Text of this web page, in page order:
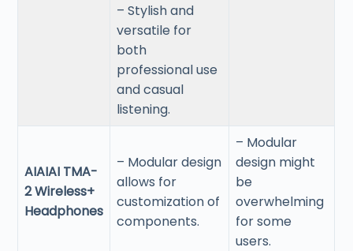
– Stylish and
versatile for
both
professional use
and casual
listening.
AIAIAI TMA-
2 Wireless+
Headphones
– Modular design
allows for
customization of
components.
– Modular
design might
be
overwhelming
for some
users.